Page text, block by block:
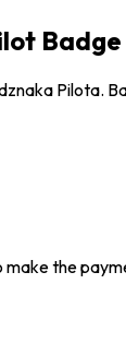
Badge
Pilota.
the